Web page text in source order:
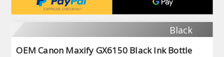
Black
OEM Canon Maxify GX6150 Black Ink Bottle